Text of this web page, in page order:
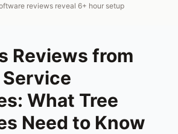
reviews reveal 6+ hour setup
Reviews from
Service
What Tree
Need to Know